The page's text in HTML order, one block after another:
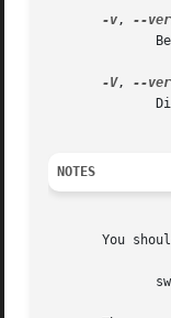
-v,
-V,
NOTES
You